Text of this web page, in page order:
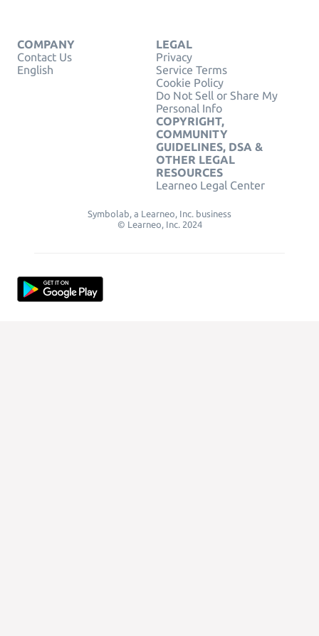
COMPANY
Contact Us
English
LEGAL
Privacy
Service Terms
Cookie Policy
Do Not Sell or Share My
Personal Info
COPYRIGHT,
COMMUNITY
GUIDELINES, DSA &
OTHER LEGAL
RESOURCES
Learneo Legal Center
Symbolab, a Learneo, Inc. business
© Learneo, Inc. 2024